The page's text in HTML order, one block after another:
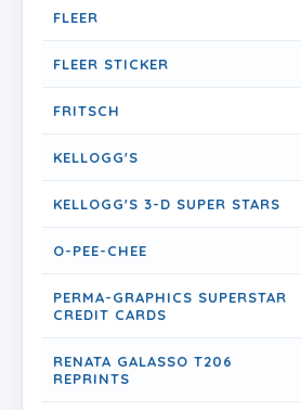
FLEER
FLEER STICKER
FRITSCH
KELLOGG'S
KELLOGG'S 3-D SUPER STARS
O-PEE-CHEE
PERMA-GRAPHICS SUPERSTAR
CREDIT CARDS
RENATA GALASSO T206
REPRINTS